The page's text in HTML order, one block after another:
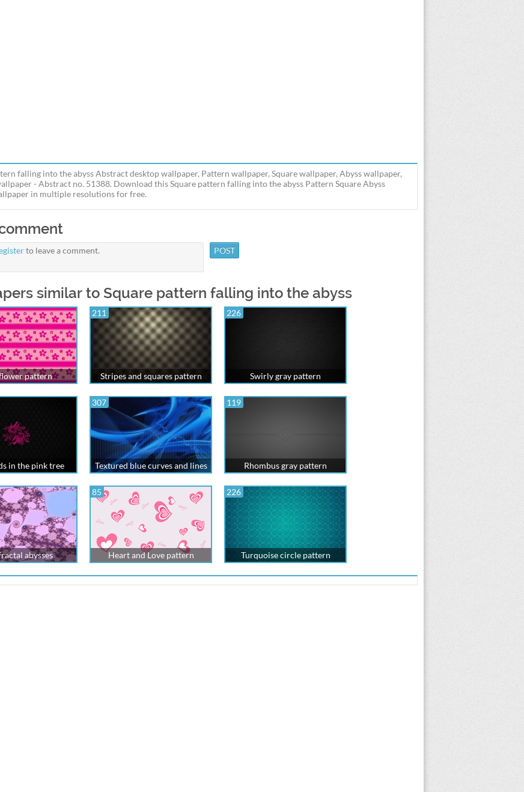
falling into the abyss Abstract desktop wallpaper, Pattern wallpaper, Square wallpaper, Abyss wallpaper,
- Abstract no. 51388. Download this Square pattern falling into the abyss Pattern Square Abyss
in multiple resolutions for free.
to leave a comment.
similar to Square pattern falling into the abyss
pattern
211
Stripes and squares pattern
226
Swirly gray pattern
in the pink tree
307
Textured blue curves and lines
119
Rhombus gray pattern
abysses
85
Heart and Love pattern
226
Turquoise circle pattern